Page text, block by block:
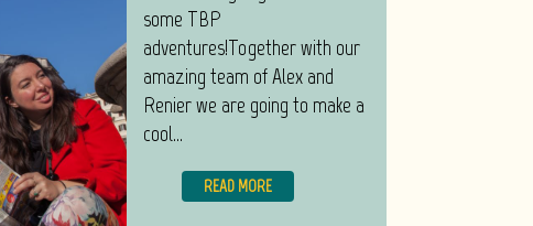
some TBP
adventures!Together with our
amazing team of Alex and
Renier we are going to make a
cool...
READ MORE